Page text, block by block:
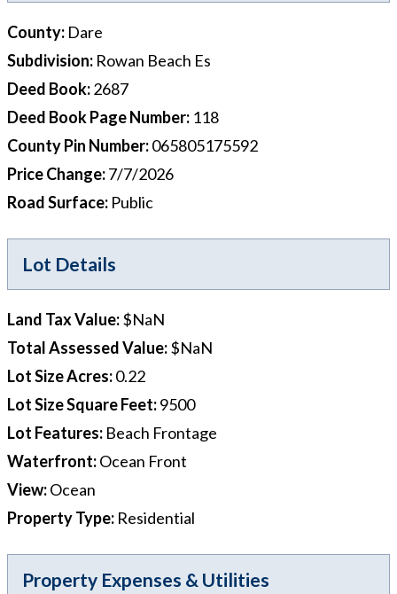
County: Dare
Subdivision: Rowan Beach Es
Deed Book:2687
Deed Book Page Number: 118
County Pin Number:065805175592
Price Change:7/7/2026
Road Surface: Public
Lot Details
Land Tax Value:$NaN
Total Assessed Value:$NaN
Lot Size Acres:0.22
Lot Size Square Feet:9500
Lot Features: Beach Frontage
Waterfront:Ocean Front
View:Ocean
Property Type: Residential
Property Expenses & Utilities